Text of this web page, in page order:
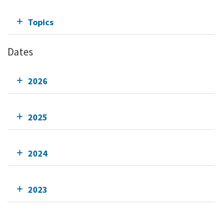
Topics
Dates
2026
2025
2024
2023